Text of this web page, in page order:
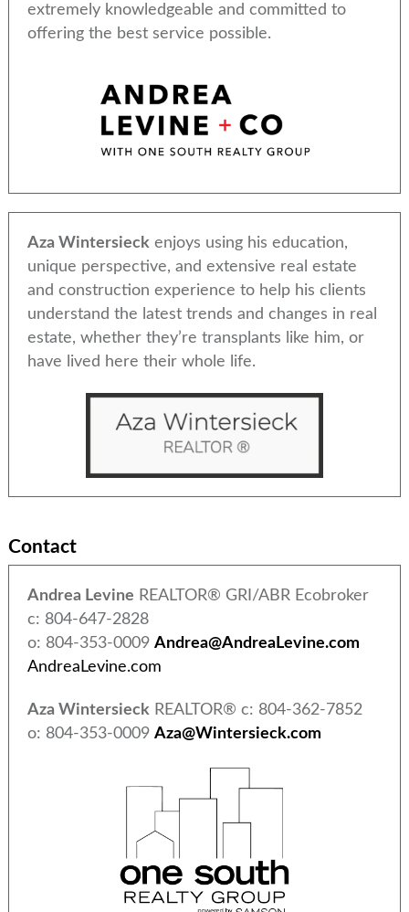
extremely knowledgeable and committed to
offering the best service possible.
Aza Wintersieck enjoys using his education,
unique perspective, and extensive real estate
and construction experience to help his clients
understand the latest trends and changes in real
estate, whether they’re transplants like him, or
have lived here their whole life.
Contact
Andrea Levine REALTOR® GRI/ABR Ecobroker
c: 804-647-2828
o: 804-353-0009 Andrea@AndreaLevine.com
AndreaLevine.com
Aza Wintersieck REALTOR® c: 804-362-7852
o: 804-353-0009 Aza@Wintersieck.com